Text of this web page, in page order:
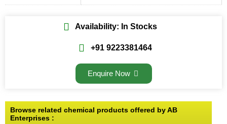
Availability: In Stocks
+91 9223381464
Enquire Now
Browse related chemical products offered by AB
Enterprises :